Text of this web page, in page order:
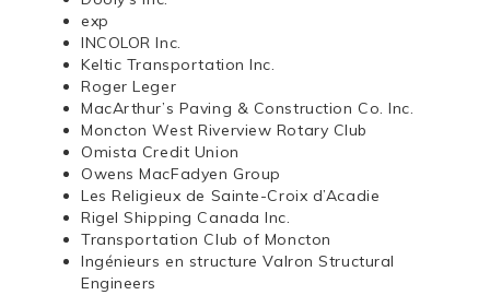
exp
INCOLOR Inc.
Keltic Transportation Inc.
Roger Leger
MacArthur’s Paving & Construction Co. Inc.
Moncton West Riverview Rotary Club
Omista Credit Union
Owens MacFadyen Group
Les Religieux de Sainte-Croix d’Acadie
Rigel Shipping Canada Inc.
Transportation Club of Moncton
Ingénieurs en structure Valron Structural
Engineers